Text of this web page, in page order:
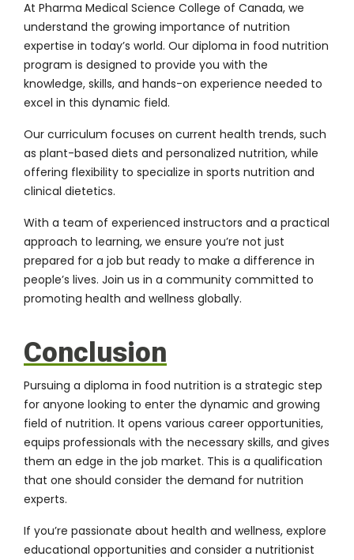
At Pharma Medical Science College of Canada, we
understand the growing importance of nutrition
expertise in today’s world. Our diploma in food nutrition
program is designed to provide you with the
knowledge, skills, and hands-on experience needed to
excel in this dynamic field.
Our curriculum focuses on current health trends, such
as plant-based diets and personalized nutrition, while
offering flexibility to specialize in sports nutrition and
clinical dietetics.
With a team of experienced instructors and a practical
approach to learning, we ensure you’re not just
prepared for a job but ready to make a difference in
people’s lives. Join us in a community committed to
promoting health and wellness globally.
Conclusion
Pursuing a diploma in food nutrition is a strategic step
for anyone looking to enter the dynamic and growing
field of nutrition. It opens various career opportunities,
equips professionals with the necessary skills, and gives
them an edge in the job market. This is a qualification
that one should consider the demand for nutrition
experts.
If you’re passionate about health and wellness, explore
educational opportunities and consider a nutritionist